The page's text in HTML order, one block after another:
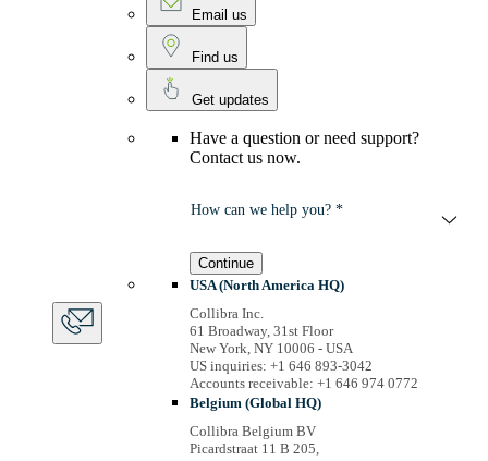
Email us
Find us
Get updates
Have a question or need support?
Contact us now.
How can we help you? *
Continue
USA (North America HQ)
Collibra Inc.
61 Broadway, 31st Floor
New York, NY 10006 - USA
US inquiries: +1 646 893-3042
Accounts receivable: +1 646 974 0772
Belgium (Global HQ)
Collibra Belgium BV
Picardstraat 11 B 205,